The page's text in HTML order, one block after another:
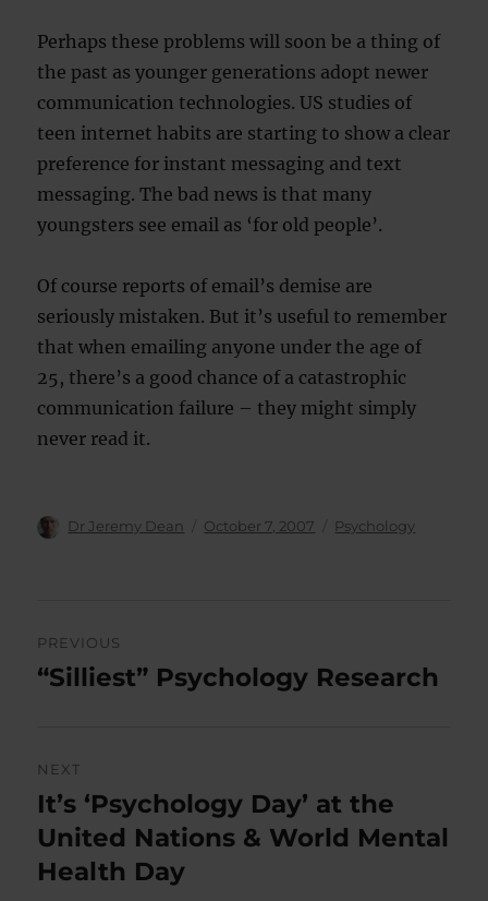
Perhaps these problems will soon be a thing of
the past as younger generations adopt newer
communication technologies. US studies of
teen internet habits are starting to show a clear
preference for instant messaging and text
messaging. The bad news is that many
youngsters see email as ‘for old people’.
Of course reports of email’s demise are
seriously mistaken. But it’s useful to remember
that when emailing anyone under the age of
25, there’s a good chance of a catastrophic
communication failure – they might simply
never read it.
Author
Dr Jeremy Dean
Posted
October 7, 2007 Categories
Psychology
navigation
PREVIOUS
Previous
“Silliest” Psychology Research
NEXT
Next
post:
It’s ‘Psychology Day’ at the
United Nations & World Mental
Health Day